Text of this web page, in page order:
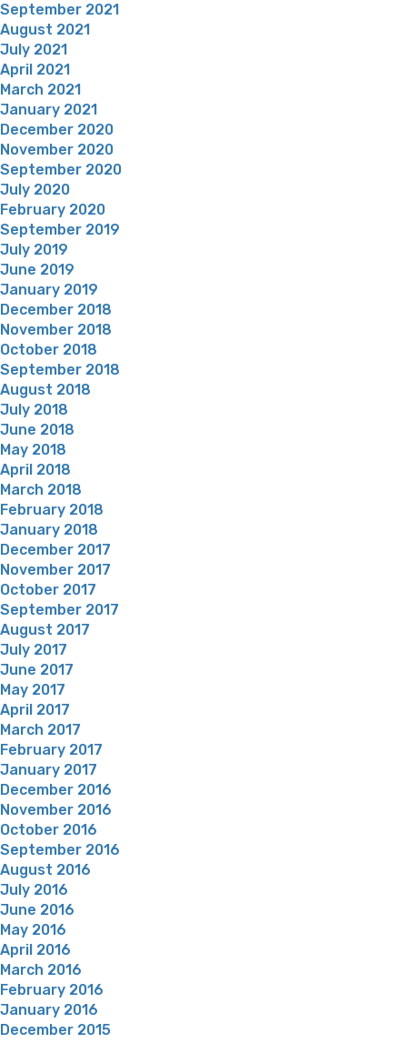
September 2021
August 2021
July 2021
April 2021
March 2021
January 2021
December 2020
November 2020
September 2020
July 2020
February 2020
September 2019
July 2019
June 2019
January 2019
December 2018
November 2018
October 2018
September 2018
August 2018
July 2018
June 2018
May 2018
April 2018
March 2018
February 2018
January 2018
December 2017
November 2017
October 2017
September 2017
August 2017
July 2017
June 2017
May 2017
April 2017
March 2017
February 2017
January 2017
December 2016
November 2016
October 2016
September 2016
August 2016
July 2016
June 2016
May 2016
April 2016
March 2016
February 2016
January 2016
December 2015